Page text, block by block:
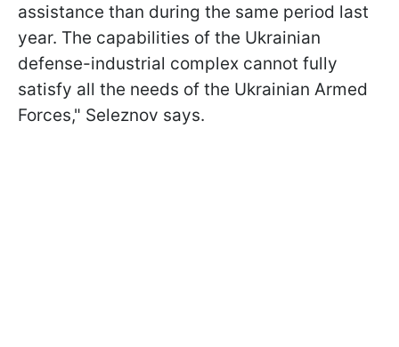
assistance than during the same period last
year. The capabilities of the Ukrainian
defense-industrial complex cannot fully
satisfy all the needs of the Ukrainian Armed
Forces," Seleznov says.